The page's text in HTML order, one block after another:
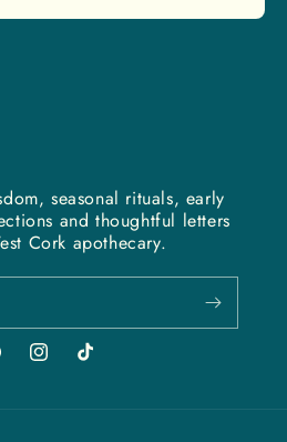
seasonal rituals, early
and thoughtful letters
Cork apothecary.
InstagramTikTok